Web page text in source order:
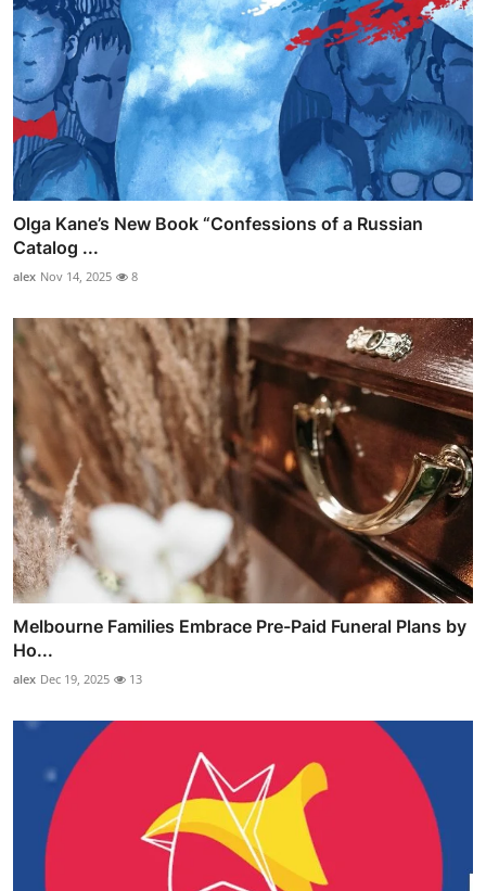
Olga Kane’s New Book “Confessions of a Russian
Catalog ...
alex Nov 14, 2025 8
Melbourne Families Embrace Pre-Paid Funeral Plans by
Ho...
alex Dec 19, 2025 13